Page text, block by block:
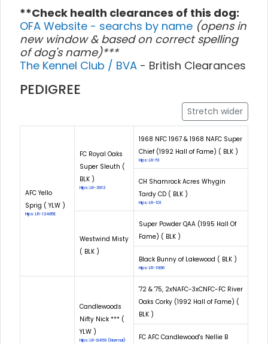
**Check health clearances of this dog:
OFA Website - searchs by name (opens in
new window & based on correct spelling
of dog's name)***
The Kennel Club / BVA - British Clearances
PEDIGREE
Stretch wider
AFC Yello
Sprig ( YLW )
Hips: LR-12485E
FC Royal Oaks
Super Sleuth (
BLK )
Hips: LR-3913
1968 NFC 1967 & 1968 NAFC Super
Chief (1992 Hall of Fame) ( BLK )
Hips: LR-51
CH Shamrock Acres Whygin
Tardy CD ( BLK )
Hips: LR-101
Westwind Misty
( BLK )
Super Powder QAA (1995 Hall Of
Fame) ( BLK )
Black Bunny of Lakewood ( BLK )
Hips: LR-1996
Candlewoods
Nifty Nick *** (
YLW )
Hips: LR-8459 (Normal)
'72 & '75, 2xNAFC-3xCNFC-FC River
Oaks Corky (1992 Hall of Fame) (
BLK )
FC AFC Candlewood's Nellie B